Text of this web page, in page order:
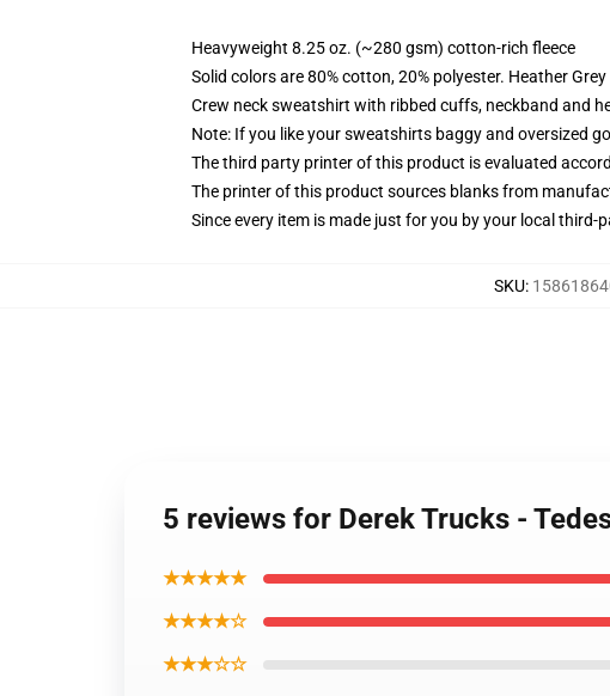
Heavyweight 8.25 oz. (~280 gsm) cotton-rich fleece
Solid colors are 80% cotton, 20% polyester. Heather
Crew neck sweatshirt with ribbed cuffs, neckband and
Note: If you like your sweatshirts baggy and oversized
The third party printer of this product is evaluated
The printer of this product sources blanks from
Since every item is made just for you by your local
SKU:
5 reviews for Derek Trucks -
★★★★★
★★★★☆
★★★☆☆